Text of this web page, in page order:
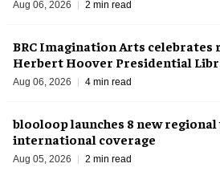
Aug 06, 2026 2 min read
BRC Imagination Arts celebrates
Herbert Hoover Presidential
Aug 06, 2026 4 min read
blooloop launches 8 new
international coverage
Aug 05, 2026 2 min read